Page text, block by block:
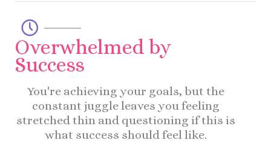
Overwhelmed by
Success
You're achieving your goals, but the
constant juggle leaves you feeling
stretched thin and questioning if this is
what success should feel like.